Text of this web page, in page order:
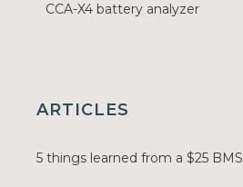
CCA-X4 battery analyzer
ARTICLES
5 things learned from a $25 BMS